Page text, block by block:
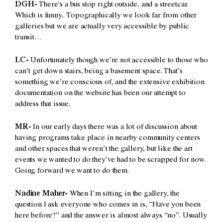
DGH- There’s a bus stop right outside, and a streetcar.
Which is funny.. Topographically we look far from other
galleries but we are actually very accessible by public
transit…
LC- Unfortunately though we’re not accessible to those who
can’t get down stairs, being a basement space. That’s
something we’re conscious of, and the extensive exhibition
documentation on the website has been our attempt to
address that issue.
MR-In our early days there was a lot of discussion about
having programs take place in nearby community centers
and other spaces that weren’t the gallery, but like the art
events we wanted to do they’ve had to be scrapped for now.
Going forward we want to do them.
Nadine Maher- When I’m sitting in the gallery, the
question I ask everyone who comes in is, “Have you been
here before?” and the answer is almost always “no”. Usually